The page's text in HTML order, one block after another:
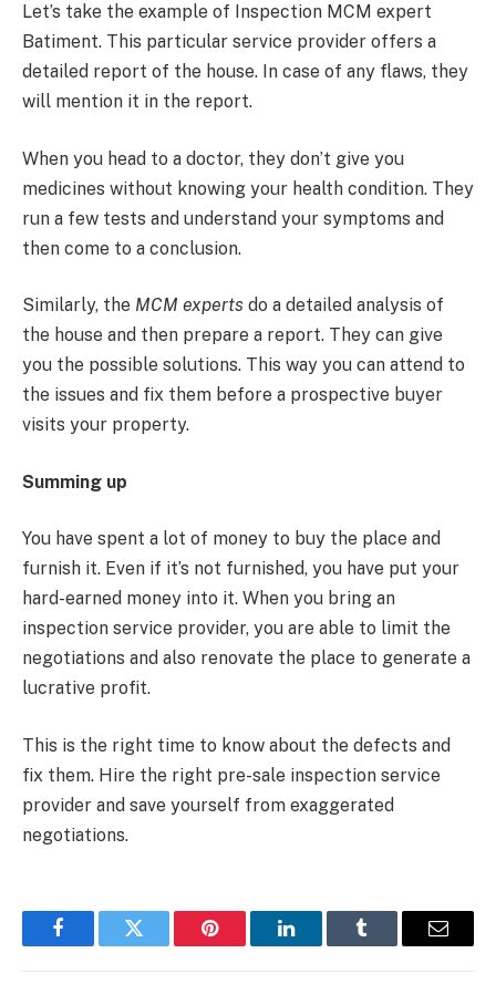
Let’s take the example of Inspection MCM expert
Batiment. This particular service provider offers a
detailed report of the house. In case of any flaws, they
will mention it in the report.
When you head to a doctor, they don’t give you
medicines without knowing your health condition. They
run a few tests and understand your symptoms and
then come to a conclusion.
Similarly, the MCM experts do a detailed analysis of
the house and then prepare a report. They can give
you the possible solutions. This way you can attend to
the issues and fix them before a prospective buyer
visits your property.
Summing up
You have spent a lot of money to buy the place and
furnish it. Even if it’s not furnished, you have put your
hard-earned money into it. When you bring an
inspection service provider, you are able to limit the
negotiations and also renovate the place to generate a
lucrative profit.
This is the right time to know about the defects and
fix them. Hire the right pre-sale inspection service
provider and save yourself from exaggerated
negotiations.
FacebookTwitter Pinterest LinkedInTumblr Email